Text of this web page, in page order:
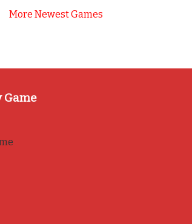
More Newest Games
Game